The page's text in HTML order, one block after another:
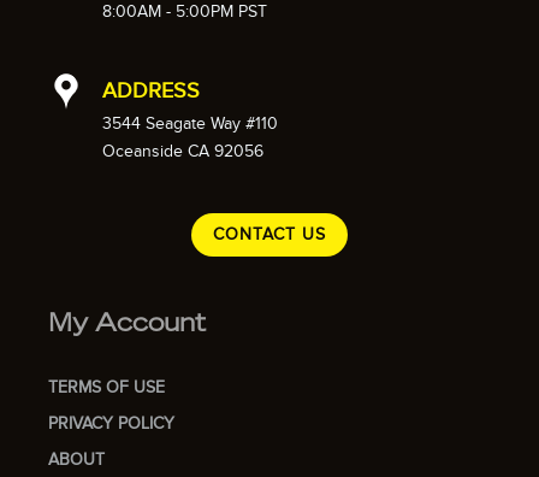
8:00AM - 5:00PM PST
ADDRESS
3544 Seagate Way #110
Oceanside CA 92056
CONTACT US
My Account
TERMS OF USE
PRIVACY POLICY
ABOUT